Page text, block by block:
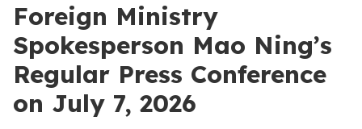
Foreign Ministry
Spokesperson Mao Ning’s
Regular Press Conference
on July 7, 2026